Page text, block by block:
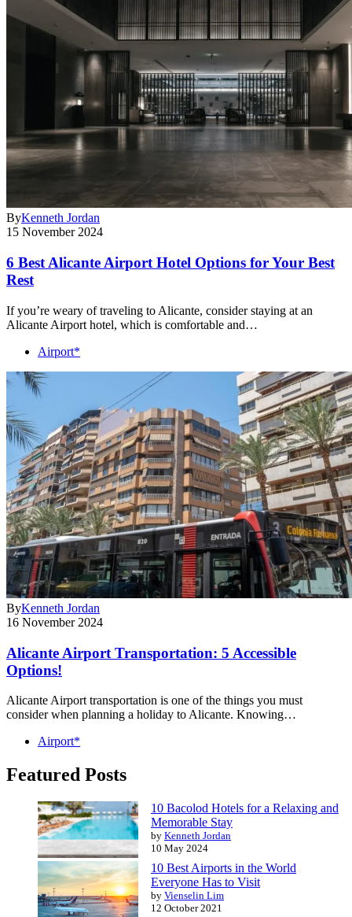
ByKenneth Jordan
15 November 2024
6 Best Alicante Airport Hotel Options for Your Best
Rest
If you’re weary of traveling to Alicante, consider staying at an
Alicante Airport hotel, which is comfortable and…
Airport*
ByKenneth Jordan
16 November 2024
Alicante Airport Transportation: 5 Accessible
Options!
Alicante Airport transportation is one of the things you must
consider when planning a holiday to Alicante. Knowing…
Airport*
Featured Posts
10 Bacolod Hotels for a Relaxing and
Memorable Stay
by Kenneth Jordan
10 May 2024
10 Best Airports in the World
Everyone Has to Visit
by Vienselin Lim
12 October 2021